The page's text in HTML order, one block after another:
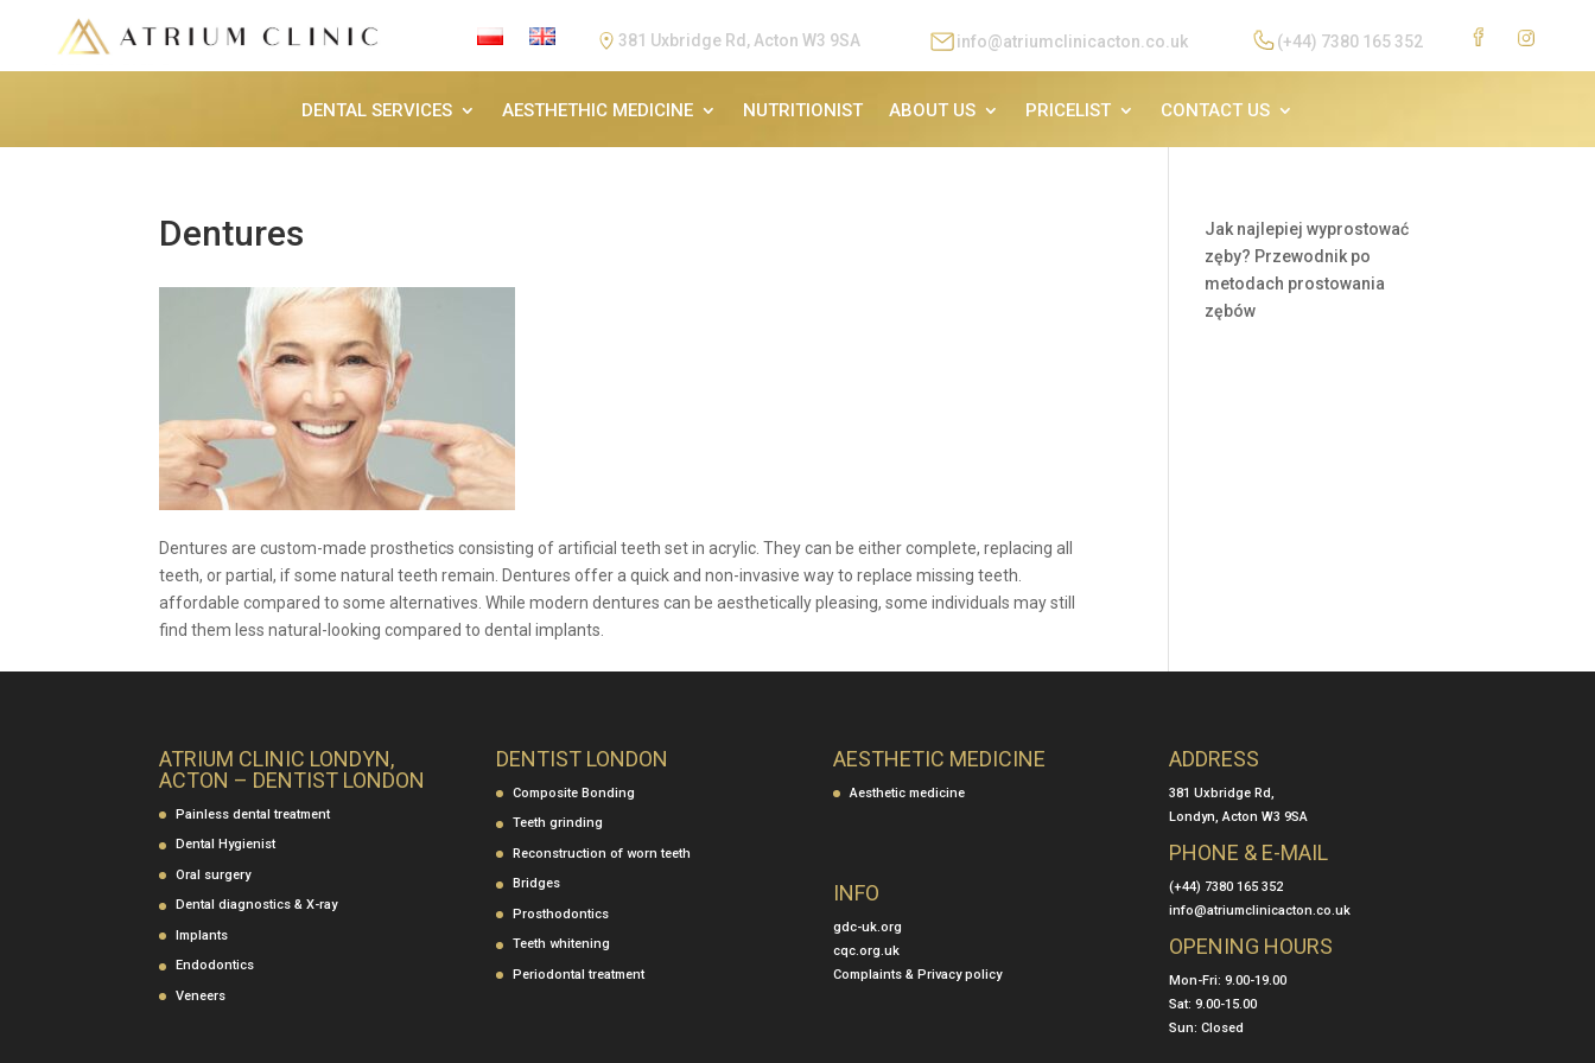
381 Uxbridge Rd, Acton W3 9SA info@atriumclinicacton.co.uk (+44) 7380 165 352
DENTAL SERVICES AESTHETHIC MEDICINE NUTRITIONIST ABOUT US PRICELIST CONTACT US
Dentures
Dentures are custom-made prosthetics consisting of artificial teeth set in acrylic. They can be either complete, replacing all
teeth, or partial, if some natural teeth remain. Dentures offer a quick and non-invasive way to replace missing teeth.
affordable compared to some alternatives. While modern dentures can be aesthetically pleasing, some individuals may still
find them less natural-looking compared to dental implants.
Jak najlepiej wyprostować
zęby? Przewodnik po
metodach prostowania
zębów
ATRIUM CLINIC LONDYN,
ACTON – DENTIST LONDON
Painless dental treatment
Dental Hygienist
Oral surgery
Dental diagnostics & X-ray
Implants
Endodontics
Veneers
DENTIST LONDON
Composite Bonding
Teeth grinding
Reconstruction of worn teeth
Bridges
Prosthodontics
Teeth whitening
Periodontal treatment
AESTHETIC MEDICINE
Aesthetic medicine
INFO
gdc-uk.org
cqc.org.uk
Complaints & Privacy policy
ADDRESS
381 Uxbridge Rd,
Londyn, Acton W3 9SA
PHONE & E-MAIL
(+44) 7380 165 352
info@atriumclinicacton.co.uk
OPENING HOURS
Mon-Fri: 9.00-19.00
Sat: 9.00-15.00
Sun: Closed